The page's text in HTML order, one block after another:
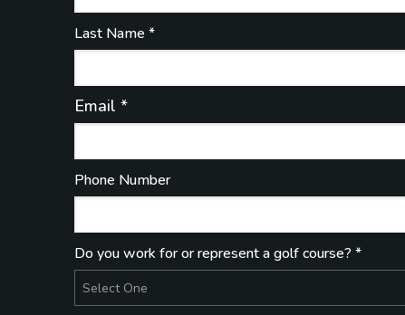
Last Name *
Email *
Phone Number
Do you work for or represent a golf course? *